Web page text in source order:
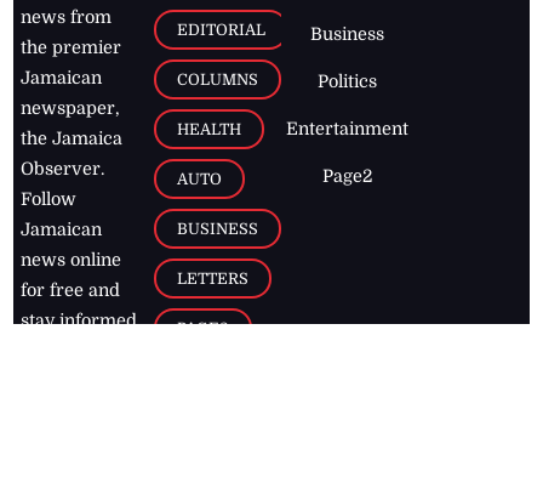
news from
the premier
Jamaican
newspaper,
the Jamaica
Observer.
Follow
Jamaican
news online
for free and
stay informed
EDITORIAL
COLUMNS
HEALTH
AUTO
BUSINESS
LETTERS
PAGE2
Business
Politics
Entertainment
Page2